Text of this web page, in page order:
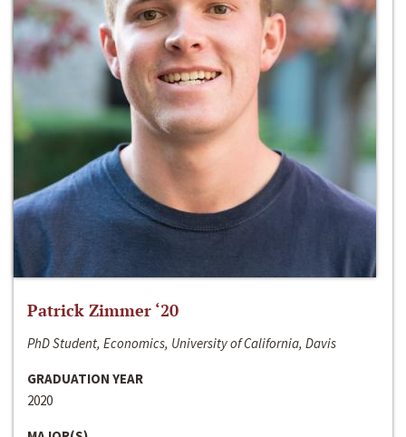
Patrick Zimmer ‘20
PhD Student, Economics, University of California, Davis
GRADUATION YEAR
2020